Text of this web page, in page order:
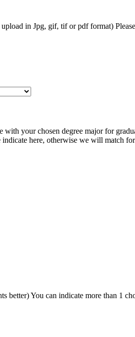
in Jpg, gif, tif or pdf format)
your chosen degree major for
here, otherwise we will match
better) You can indicate more than 1